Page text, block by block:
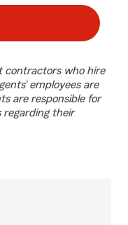
contractors who hire
employees are
are responsible for
regarding their